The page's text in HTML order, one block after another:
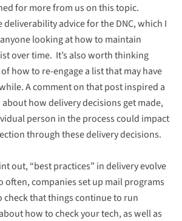
for more from us on this topic.
deliverability advice for the DNC, which I
looking at how to maintain
over time. It’s also worth thinking
how to re-engage a list that may have
A comment on that post inspired a
how delivery decisions get made,
person in the process could impact
through these delivery decisions.
out, “best practices” in delivery evolve
often, companies set up mail programs
check that things continue to run
how to check your tech, as well as